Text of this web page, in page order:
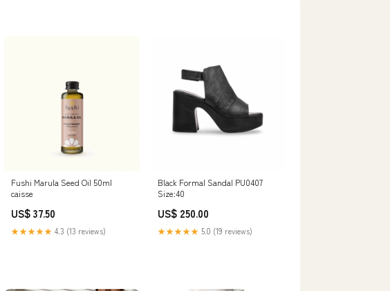
Fushi Marula Seed Oil 50ml
caisse
US$ 37.50
★★★★★ 4.3 (13 reviews)
Black Formal Sandal PU0407
Size:40
US$ 250.00
★★★★★ 5.0 (19 reviews)